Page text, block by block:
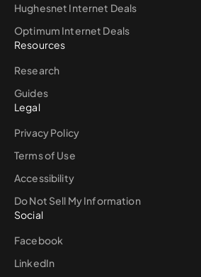
Hughesnet Internet Deals
Optimum Internet Deals
Resources
Research
Guides
Legal
Privacy Policy
Terms of Use
Accessibility
Do Not Sell My Information
Social
Facebook
LinkedIn